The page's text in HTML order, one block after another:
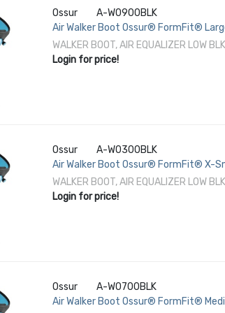
Ossur
A-W0900BLK
Air Walker Boot Ossur® FormFit®
/ Female 11-1/2 to 13-1/2 Left or
WALKER BOOT, AIR EQUALIZER LOW
Login for price!
Ossur
A-W0300BLK
Air Walker Boot Ossur® FormFit® X-
3-1/2 to 5-1/2 Left or Right Foot
WALKER BOOT, AIR EQUALIZER LOW
Login for price!
Ossur
A-W0700BLK
Air Walker Boot Ossur® FormFit®